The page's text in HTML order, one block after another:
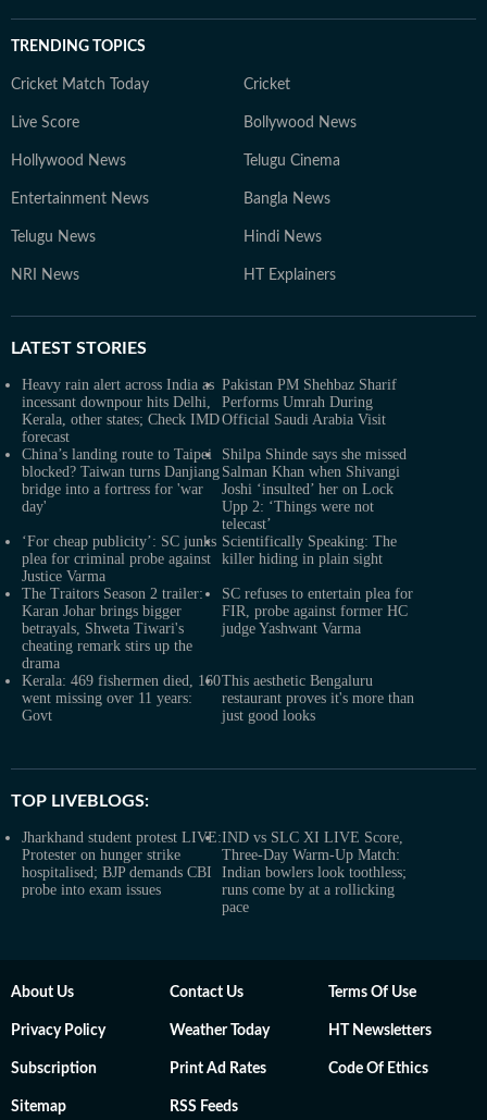
TRENDING TOPICS
Cricket Match Today Cricket
Live Score Bollywood News
Hollywood News Telugu Cinema
Entertainment News Bangla News
Telugu News Hindi News
NRI News HT Explainers
LATEST STORIES
Heavy rain alert across India as
incessant downpour hits Delhi,
Kerala, other states; Check IMD
forecast
Pakistan PM Shehbaz Sharif
Performs Umrah During
Official Saudi Arabia Visit
China’s landing route to Taipei
blocked? Taiwan turns Danjiang
bridge into a fortress for 'war
day'
Shilpa Shinde says she missed
Salman Khan when Shivangi
Joshi ‘insulted’ her on Lock
Upp 2: ‘Things were not
telecast’
‘For cheap publicity’: SC junks
plea for criminal probe against
Justice Varma
Scientifically Speaking: The
killer hiding in plain sight
The Traitors Season 2 trailer:
Karan Johar brings bigger
betrayals, Shweta Tiwari's
cheating remark stirs up the
drama
SC refuses to entertain plea for
FIR, probe against former HC
judge Yashwant Varma
Kerala: 469 fishermen died, 160
went missing over 11 years:
Govt
This aesthetic Bengaluru
restaurant proves it's more than
just good looks
TOP LIVEBLOGS:
Jharkhand student protest LIVE:
Protester on hunger strike
hospitalised; BJP demands CBI
probe into exam issues
IND vs SLC XI LIVE Score,
Three-Day Warm-Up Match:
Indian bowlers look toothless;
runs come by at a rollicking
pace
About Us Contact Us Terms Of Use
Privacy Policy Weather Today HT Newsletters
Subscription Print Ad Rates Code Of Ethics
Sitemap RSS Feeds